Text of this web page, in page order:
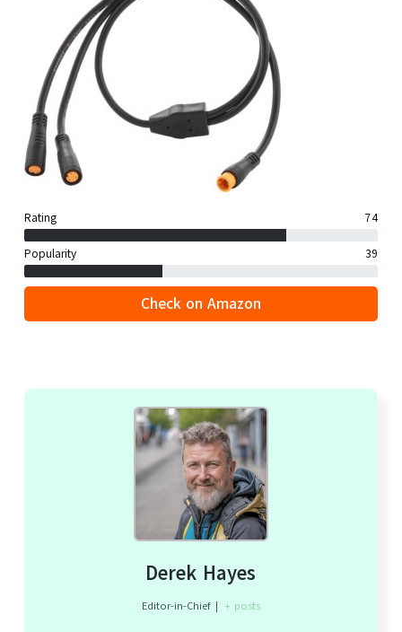
Rating 74
Popularity 39
Check on Amazon
Derek Hayes
Editor-in-Chief | + posts